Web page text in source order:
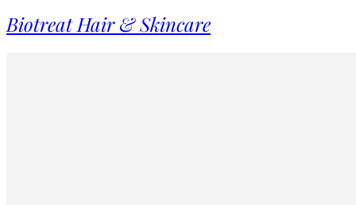
Biotreat Hair & Skincare